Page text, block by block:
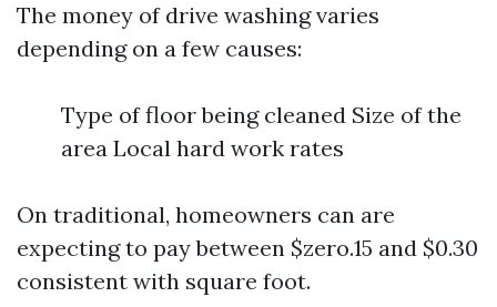
The money of drive washing varies
depending on a few causes:
Type of floor being cleaned Size of the
area Local hard work rates
On traditional, homeowners can are
expecting to pay between $zero.15 and $0.30
consistent with square foot.